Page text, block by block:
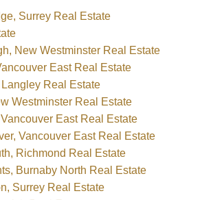
Surrey Real Estate
New Westminster Real Estate
East Real Estate
Real Estate
Westminster Real Estate
East Real Estate
Vancouver East Real Estate
Richmond Real Estate
Burnaby North Real Estate
Surrey Real Estate